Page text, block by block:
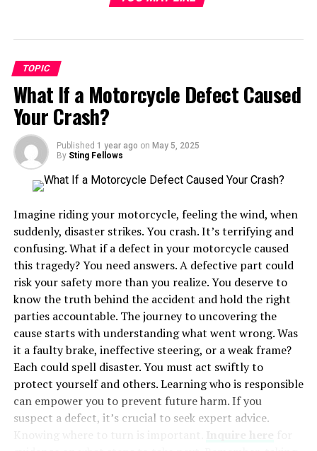
Table of Contents
Key Differences at a Glance
Choosing Between Uncontested and Contested
Steps in Uncontested Divorce
Steps in Contested Divorce
Impact on Children
Conclusion
Understanding Uncontested
Divorce
Uncontested divorces are simpler. Both parties
cooperate and agree on major issues. This includes
property division, child custody, and support. You avoid
lengthy court battles. The process is quicker, with less
TOPIC
What If a Motorcycle Defect Caused
Your Crash?
Published 1 year ago on May 5, 2025
By Sting Fellows
Imagine riding your motorcycle, feeling the wind, when
suddenly, disaster strikes. You crash. It’s terrifying and
confusing. What if a defect in your motorcycle caused
this tragedy? You need answers. A defective part could
risk your safety more than you realize. You deserve to
know the truth behind the accident and hold the right
parties accountable. The journey to uncovering the
cause starts with understanding what went wrong. Was
it a faulty brake, ineffective steering, or a weak frame?
Each could spell disaster. You must act swiftly to
protect yourself and others. Learning who is responsible
can empower you to prevent future harm. If you
suspect a defect, it’s crucial to seek expert advice.